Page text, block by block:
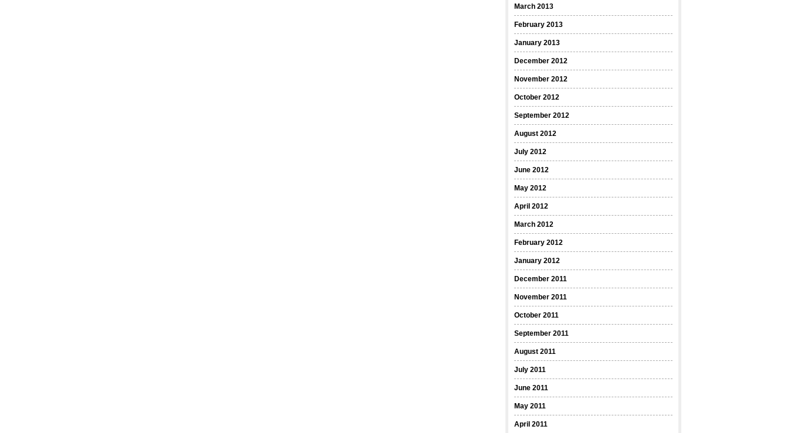
March 2013
February 2013
January 2013
December 2012
November 2012
October 2012
September 2012
August 2012
July 2012
June 2012
May 2012
April 2012
March 2012
February 2012
January 2012
December 2011
November 2011
October 2011
September 2011
August 2011
July 2011
June 2011
May 2011
April 2011